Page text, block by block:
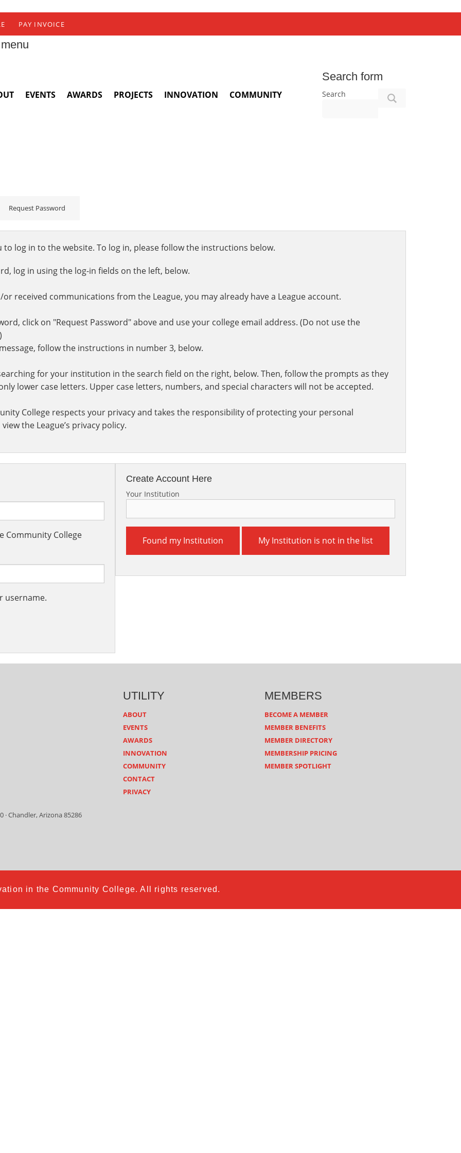
PAY INVOICE
EVENTS AWARDS PROJECTS INNOVATION COMMUNITY
Search form
Search
Request Password
log in to the website. To log in, please follow the instructions below.
log in using the log-in fields on the left, below.
received communications from the League, you may already have a League account.
click on "Request Password" above and use your college email address. (Do not use the
follow the instructions in number 3, below.
for your institution in the search field on the right, below. Then, follow the prompts as they
lower case letters. Upper case letters, numbers, and special characters will not be accepted.
College respects your privacy and takes the responsibility of protecting your personal
the League’s privacy policy.
Community College
username.
Create Account Here
Your Institution
Found my Institution My Institution is not in the list
· Chandler, Arizona 85286
UTILITY
ABOUT
EVENTS
AWARDS
INNOVATION
COMMUNITY
CONTACT
PRIVACY
MEMBERS
BECOME A MEMBER
MEMBER BENEFITS
MEMBER DIRECTORY
MEMBERSHIP PRICING
MEMBER SPOTLIGHT
in the Community College. All rights reserved.